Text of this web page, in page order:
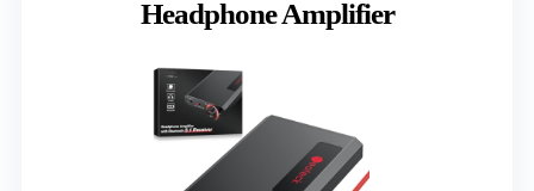
Headphone Amplifier